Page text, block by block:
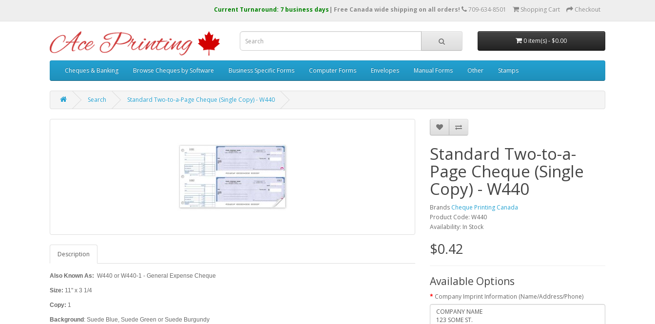
Current Turnaround: 7 business days | Free Canada wide shipping on all orders! 709-634-8501 Shopping Cart Checkout
0 item(s) - $0.00
Cheques & Banking Browse Cheques by Software Business Specific Forms Computer Forms Envelopes Manual Forms Other Stamps
Search Standard Two-to-a-Page Cheque (Single Copy) - W440
Description
Also Known As: W440 or W440-1 - General Expense Cheque
Size: 11" x 3 1/4
Copy: 1
Background : Suede Blue, Suede Green or Suede Burgundy
Standard Two-to-a-
Page Cheque (Single
Copy) - W440
Brands Cheque Printing Canada
Product Code: W440
Availability: In Stock
$0.42
Available Options
Company Imprint Information (Name/Address/Phone)